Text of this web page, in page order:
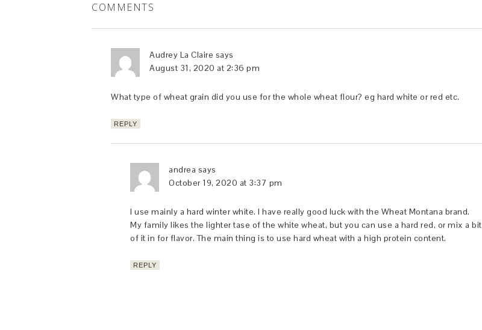
COMMENTS
Audrey La Claire says
August 31, 2020 at 2:36 pm
What type of wheat grain did you use for the whole wheat flour? eg hard white or red etc.
REPLY
andrea says
October 19, 2020 at 3:37 pm
I use mainly a hard winter white. I have really good luck with the Wheat Montana brand.
My family likes the lighter tase of the white wheat, but you can use a hard red, or mix a bit
of it in for flavor. The main thing is to use hard wheat with a high protein content.
REPLY